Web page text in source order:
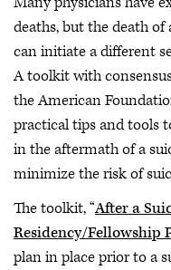
deaths, but the death
can initiate a different
A toolkit with
the American
practical tips and tools
in the aftermath of a
minimize the risk of
The toolkit, “After a
Residency/Fellowship
plan in place prior to a